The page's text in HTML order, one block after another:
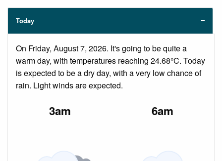
Today
On Friday, August 7, 2026. It's going to be quite a
warm day, with temperatures reaching 24.68°C. Today
is expected to be a dry day, with a very low chance of
rain. Light winds are expected.
3am 6am